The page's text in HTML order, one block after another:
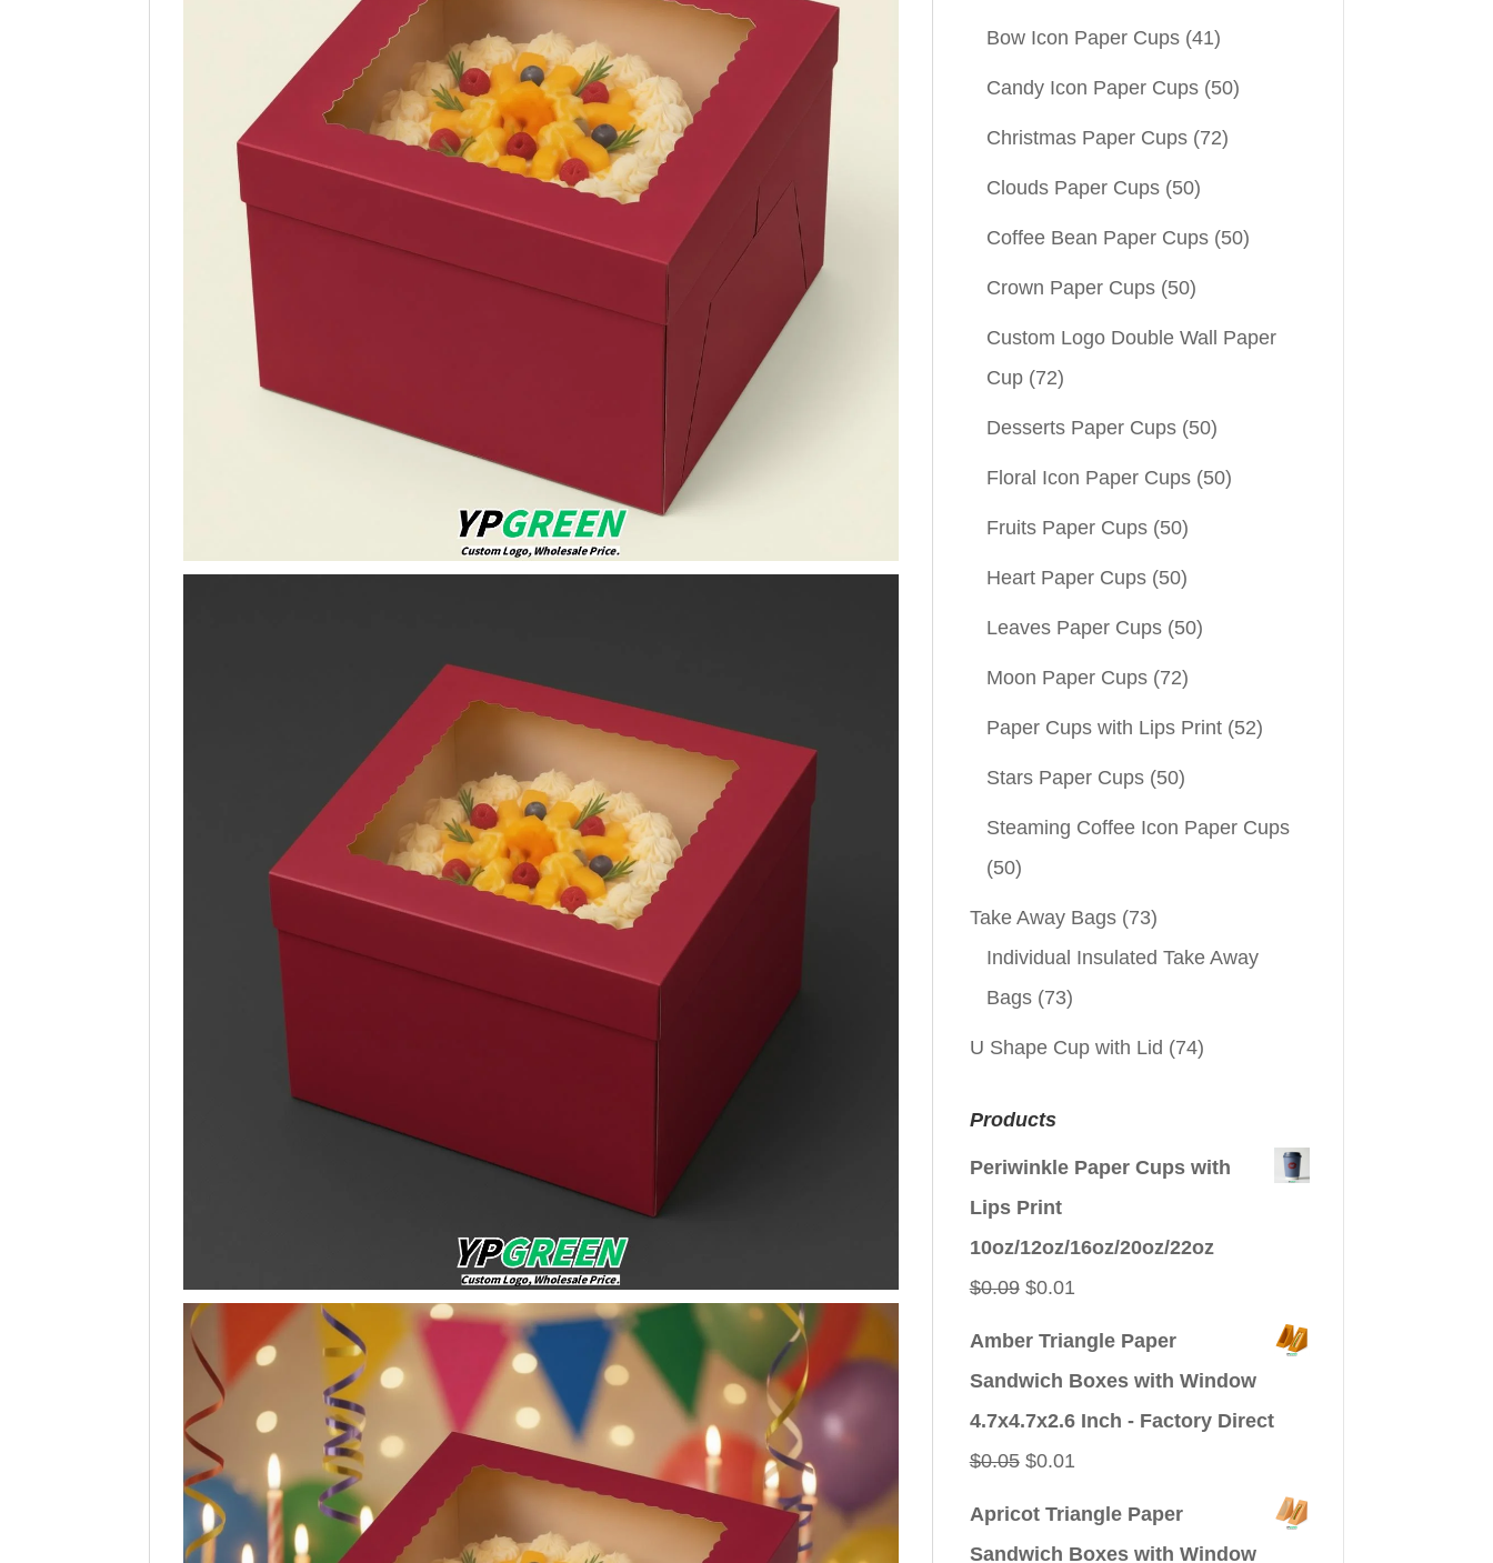
Bow Icon Paper Cups (41)
Candy Icon Paper Cups (50)
Christmas Paper Cups (72)
Clouds Paper Cups (50)
Coffee Bean Paper Cups (50)
Crown Paper Cups (50)
Custom Logo Double Wall Paper
Cup (72)
Desserts Paper Cups (50)
Floral Icon Paper Cups (50)
Fruits Paper Cups (50)
Heart Paper Cups (50)
Leaves Paper Cups (50)
Moon Paper Cups (72)
Paper Cups with Lips Print (52)
Stars Paper Cups (50)
Steaming Coffee Icon Paper Cups
(50)
Take Away Bags (73)
Individual Insulated Take Away
Bags (73)
U Shape Cup with Lid (74)
Products
Periwinkle Paper Cups with
Lips Print
10oz/12oz/16oz/20oz/22oz
$0.09 Original
$0.01Current
Amber Triangle Paper
Sandwich Boxes with Window
4.7x4.7x2.6 Inch - Factory Direct
$0.05 Original
$0.01Current
Apricot Triangle Paper
Sandwich Boxes with Window